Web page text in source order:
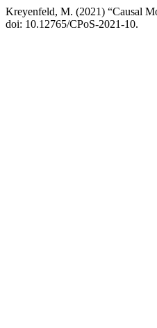
Kreyenfeld, M. (2021) “Causal
doi: 10.12765/CPoS-2021-10.